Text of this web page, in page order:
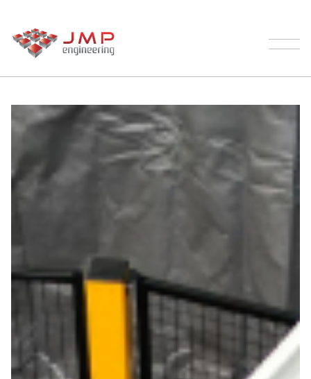
Our Process
Palletising
Products